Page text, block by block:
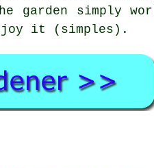
garden simply
it (simples).